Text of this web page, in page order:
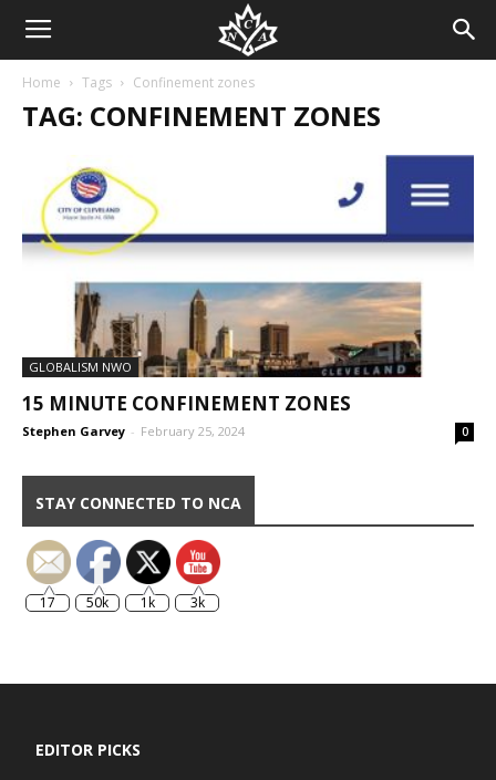
Home Tags Confinement zones
TAG: CONFINEMENT ZONES
GLOBALISM NWO
15 MINUTE CONFINEMENT ZONES
Stephen Garvey - February 25, 2024 0
STAY CONNECTED TO NCA
17 50k 1k 3k
EDITOR PICKS